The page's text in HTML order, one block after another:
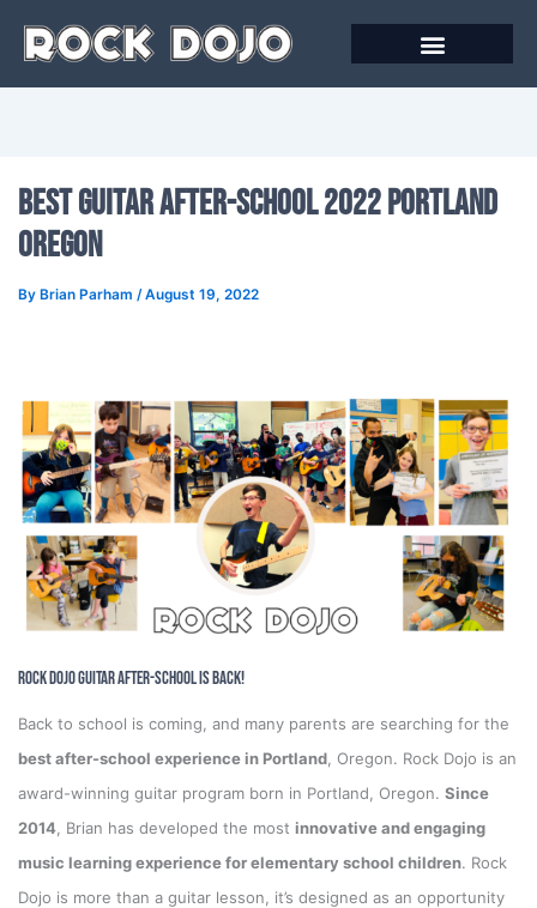
Best Guitar After-School 2022 Portland
Oregon
By Brian Parham /August 19, 2022
Rock Dojo Guitar After-School is Back!
Back to school is coming, and many parents are searching for the
best after-school experience in Portland, Oregon. Rock Dojo is an
award-winning guitar program born in Portland, Oregon. Since
2014, Brian has developed the most innovative and engaging
music learning experience for elementary school children. Rock
Dojo is more than a guitar lesson, it’s designed as an opportunity